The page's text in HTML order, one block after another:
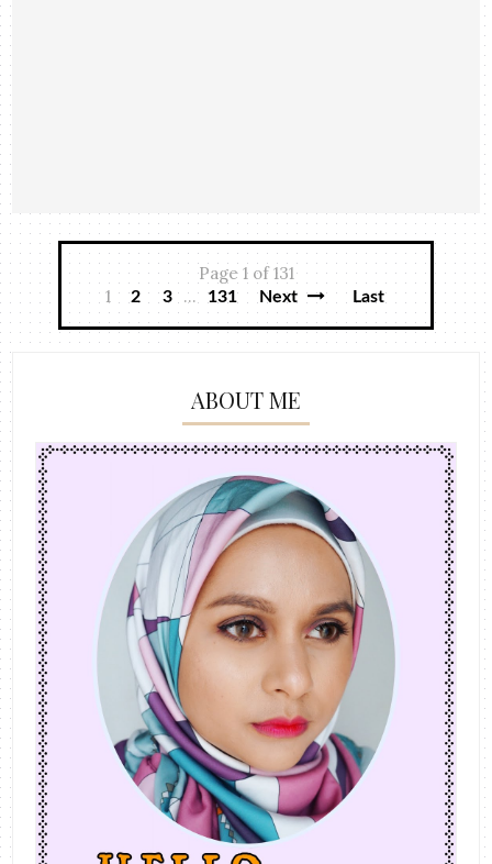
Page 1 of 131
1
2 3 ... 131 Next Last
ABOUT ME